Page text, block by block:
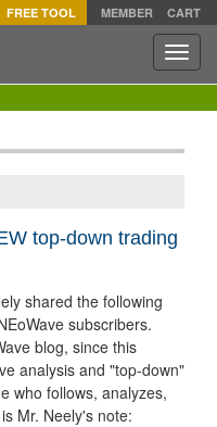
FREE TOOL MEMBER CART
Toggle
top-down trading
shared the following
subscribers.
blog, since this
analysis and "top-down"
who follows, analyzes,
Mr. Neely's note: